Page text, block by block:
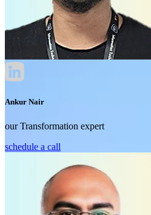
Ankur Nair
our Transformation expert
schedule a call